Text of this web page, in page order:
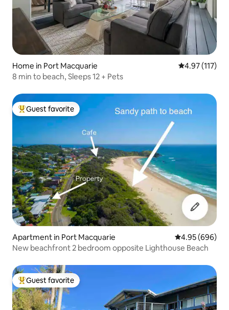
Home in Port Macquarie 4.97 out of 5
4.97 (117)
8 min to beach, Sleeps 12 + Pets
Top guest favorite
Guest favorite
Apartment in Port Macquarie 4.95 out of 5
4.95 (696)
New beachfront 2 bedroom opposite Lighthouse Beach
Top guest favorite
Guest favorite